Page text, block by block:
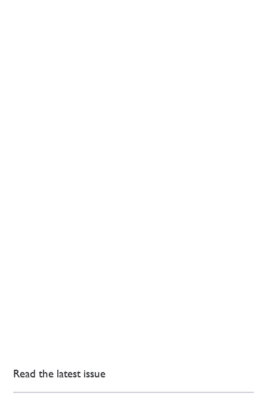
Read the latest issue